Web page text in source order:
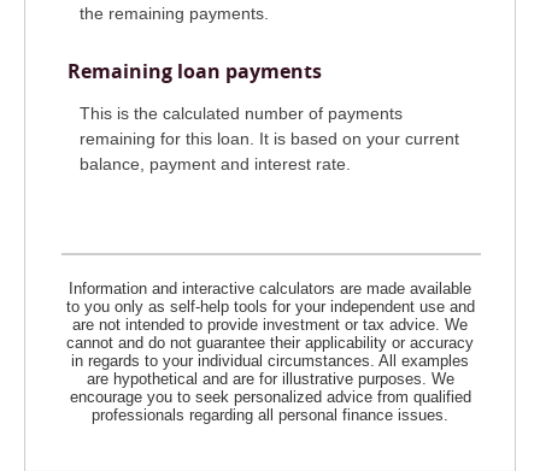
the remaining payments.
Remaining loan payments
This is the calculated number of payments
remaining for this loan. It is based on your current
balance, payment and interest rate.
Information and interactive calculators are made available
to you only as self-help tools for your independent use and
are not intended to provide investment or tax advice. We
cannot and do not guarantee their applicability or accuracy
in regards to your individual circumstances. All examples
are hypothetical and are for illustrative purposes. We
encourage you to seek personalized advice from qualified
professionals regarding all personal finance issues.